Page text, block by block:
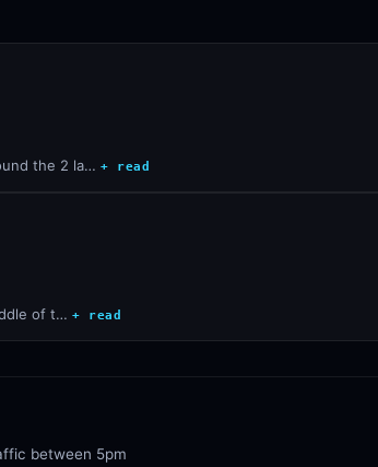
the 2 la… + read
of t… + read
between 5pm